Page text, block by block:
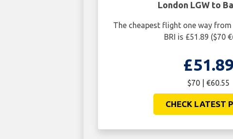
London LGW to
The cheapest flight one way
BRI is £51.89 ($70
£51.89
$70 | €60.55
CHECK LATEST